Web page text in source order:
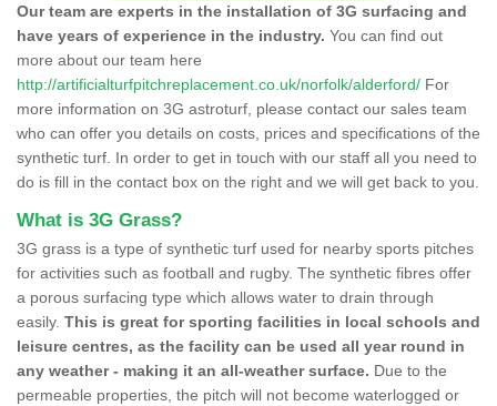
Our team are experts in the installation of 3G surfacing and
have years of experience in the industry. You can find out
more about our team here
http://artificialturfpitchreplacement.co.uk/norfolk/alderford/ For
more information on 3G astroturf, please contact our sales team
who can offer you details on costs, prices and specifications of the
synthetic turf. In order to get in touch with our staff all you need to
do is fill in the contact box on the right and we will get back to you.
What is 3G Grass?
3G grass is a type of synthetic turf used for nearby sports pitches
for activities such as football and rugby. The synthetic fibres offer
a porous surfacing type which allows water to drain through
easily. This is great for sporting facilities in local schools and
leisure centres, as the facility can be used all year round in
any weather - making it an all-weather surface. Due to the
permeable properties, the pitch will not become waterlogged or